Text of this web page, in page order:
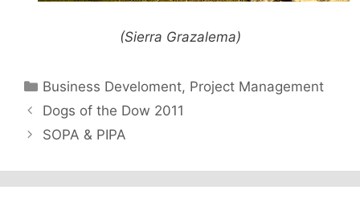
(Sierra Grazalema)
Categories
Business Develoment, Project Management
Dogs of the Dow 2011
SOPA & PIPA